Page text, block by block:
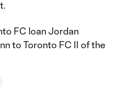
FC loan Jordan
to Toronto FC II of the